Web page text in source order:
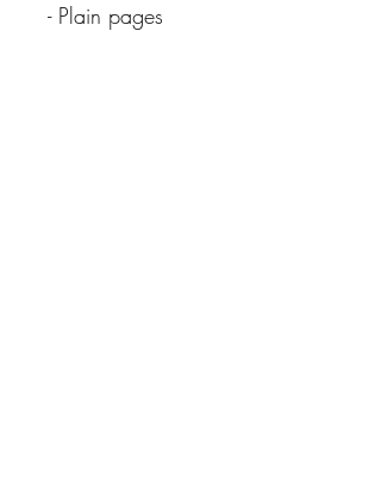
- Plain pages